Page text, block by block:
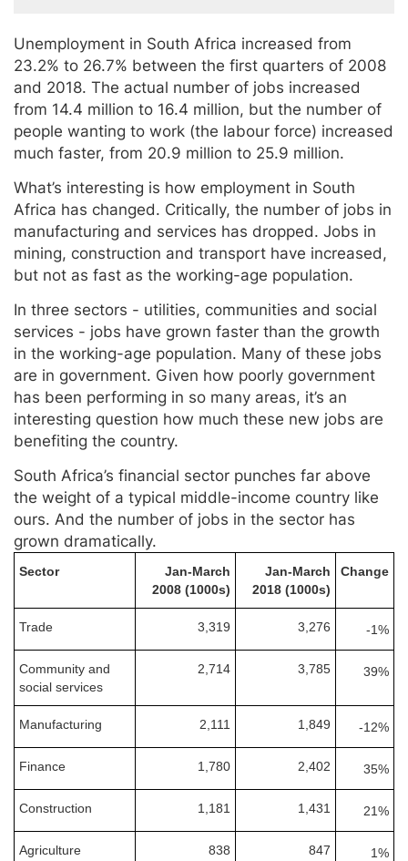
Unemployment in South Africa increased from
23.2% to 26.7% between the first quarters of 2008
and 2018. The actual number of jobs increased
from 14.4 million to 16.4 million, but the number of
people wanting to work (the labour force) increased
much faster, from 20.9 million to 25.9 million.
What’s interesting is how employment in South
Africa has changed. Critically, the number of jobs in
manufacturing and services has dropped. Jobs in
mining, construction and transport have increased,
but not as fast as the working-age population.
In three sectors - utilities, communities and social
services - jobs have grown faster than the growth
in the working-age population. Many of these jobs
are in government. Given how poorly government
has been performing in so many areas, it’s an
interesting question how much these new jobs are
benefiting the country.
South Africa’s financial sector punches far above
the weight of a typical middle-income country like
ours. And the number of jobs in the sector has
grown dramatically.
Sector
Jan-March
2008 (1000s)
Jan-March
2018 (1000s)
Change
Trade 3,319 3,276 -1%
Community and
social services
2,714 3,785 39%
Manufacturing 2,111 1,849 -12%
Finance 1,780 2,402 35%
Construction 1,181 1,431 21%
Agriculture 838 847 1%